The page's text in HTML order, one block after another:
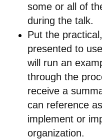
some or all of
during the talk.
Put the
presented to
will run an
through the
receive a
can reference
implement or
organization.